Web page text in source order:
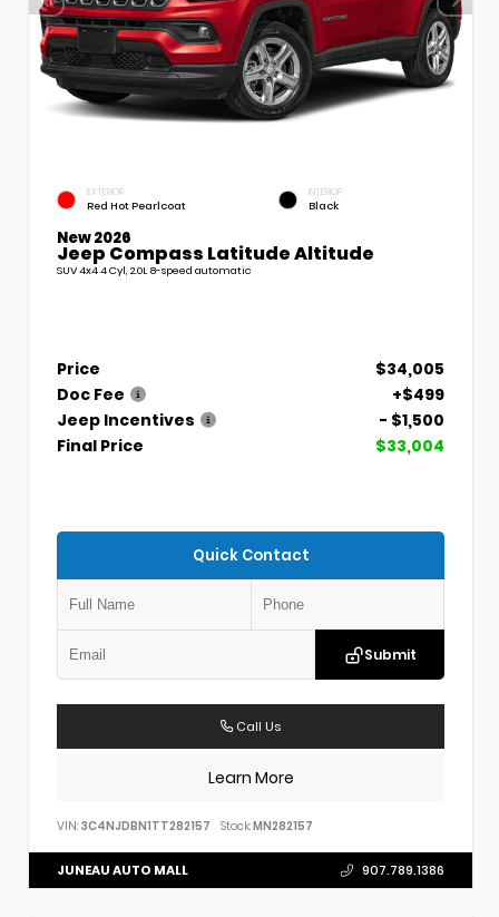
EXTERIOR
Red Hot Pearlcoat
INTERIOR
Black
New 2026
Jeep Compass Latitude Altitude
SUV 4x4 4 Cyl, 2.0L 8-speed automatic
Price
$34,005
Doc Fee
+$499
Jeep Incentives
- $1,500
Final Price
$33,004
Quick Contact
Submit
Call Us
Learn More
VIN: 3C4NJDBN1TT282157 Stock:MN282157
JUNEAU AUTO MALL 907.789.1386